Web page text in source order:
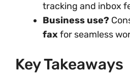
tracking and inbox
Business use?
faxfor seamless
Key Takeaways